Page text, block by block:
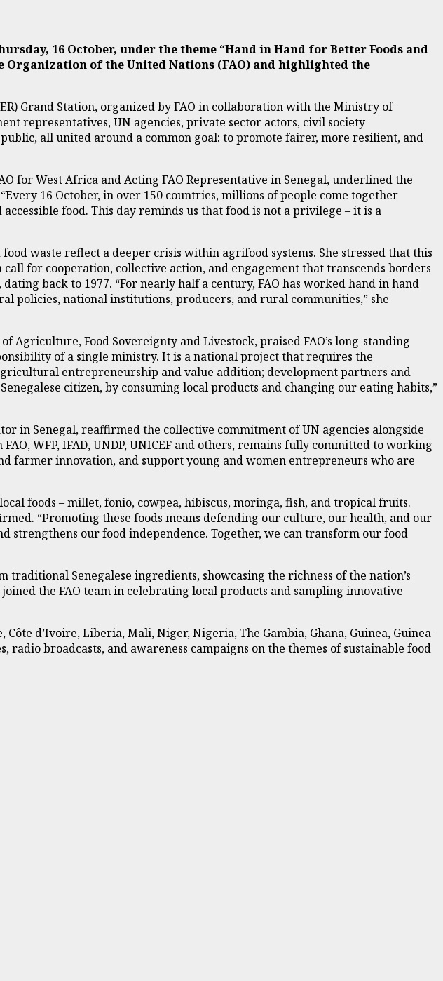
16 October, under the theme “Hand in Hand for Better Foods and
of the United Nations (FAO) and highlighted the
Grand Station, organized by FAO in collaboration with the Ministry of
representatives, UN agencies, private sector actors, civil society
all united around a common goal: to promote fairer, more resilient, and
for West Africa and Acting FAO Representative in Senegal, underlined the
16 October, in over 150 countries, millions of people come together
food. This day reminds us that food is not a privilege – it is a
waste reflect a deeper crisis within agrifood systems. She stressed that this
call for cooperation, collective action, and engagement that transcends borders
back to 1977. “For nearly half a century, FAO has worked hand in hand
policies, national institutions, producers, and rural communities,” she
Food Sovereignty and Livestock, praised FAO’s long-standing
of a single ministry. It is a national project that requires the
entrepreneurship and value addition; development partners and
citizen, by consuming local products and changing our eating habits,”
in Senegal, reaffirmed the collective commitment of UN agencies alongside
WFP, IFAD, UNDP, UNICEF and others, remains fully committed to working
farmer innovation, and support young and women entrepreneurs who are
foods – millet, fonio, cowpea, hibiscus, moringa, fish, and tropical fruits.
“Promoting these foods means defending our culture, our health, and our
strengthens our food independence. Together, we can transform our food
Senegalese ingredients, showcasing the richness of the nation’s
the FAO team in celebrating local products and sampling innovative
d’Ivoire, Liberia, Mali, Niger, Nigeria, The Gambia, Ghana, Guinea, Guinea-
broadcasts, and awareness campaigns on the themes of sustainable food